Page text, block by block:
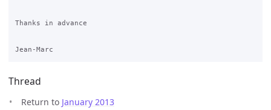
Thanks in advance
Thread
Return to January 2013